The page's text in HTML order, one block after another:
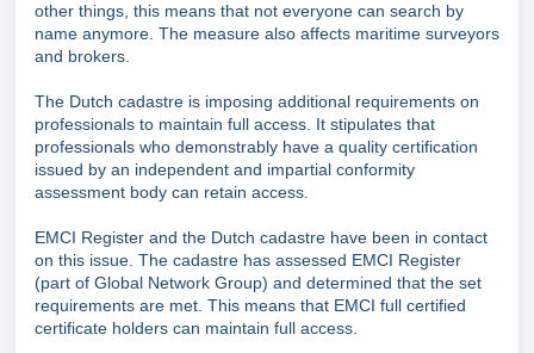
other things, this means that not everyone can search by
name anymore. The measure also affects maritime surveyors
and brokers.
The Dutch cadastre is imposing additional requirements on
professionals to maintain full access. It stipulates that
professionals who demonstrably have a quality certification
issued by an independent and impartial conformity
assessment body can retain access.
EMCI Register and the Dutch cadastre have been in contact
on this issue. The cadastre has assessed EMCI Register
(part of Global Network Group) and determined that the set
requirements are met. This means that EMCI full certified
certificate holders can maintain full access.